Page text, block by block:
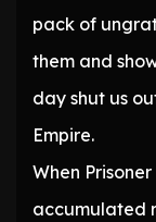
pack of
them and
day shut us
Empire.
When
accumulated